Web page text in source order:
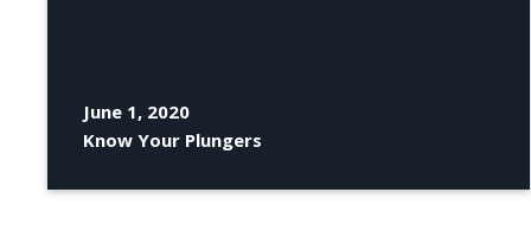
June 1, 2020
Know Your Plungers